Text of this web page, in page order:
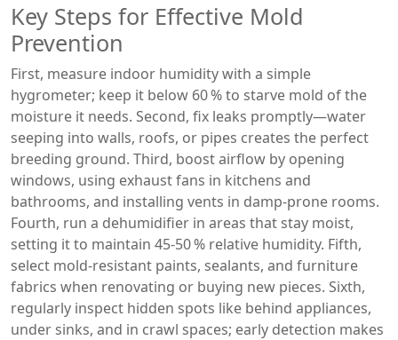
Key Steps for Effective Mold
Prevention
First, measure indoor humidity with a simple
hygrometer; keep it below 60 % to starve mold of the
moisture it needs. Second, fix leaks promptly—water
seeping into walls, roofs, or pipes creates the perfect
breeding ground. Third, boost airflow by opening
windows, using exhaust fans in kitchens and
bathrooms, and installing vents in damp‑prone rooms.
Fourth, run a dehumidifier in areas that stay moist,
setting it to maintain 45‑50 % relative humidity. Fifth,
select mold‑resistant paints, sealants, and furniture
fabrics when renovating or buying new pieces. Sixth,
regularly inspect hidden spots like behind appliances,
under sinks, and in crawl spaces; early detection makes